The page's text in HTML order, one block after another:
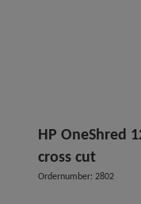
HP OneShred
cross cut
Ordernumber: 2802